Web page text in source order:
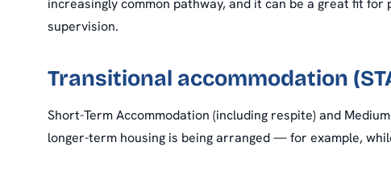
increasingly common pathway, and it can be a great fit
supervision.
Transitional accommodation
Short-Term Accommodation (including respite) and
longer-term housing is being arranged — for example,